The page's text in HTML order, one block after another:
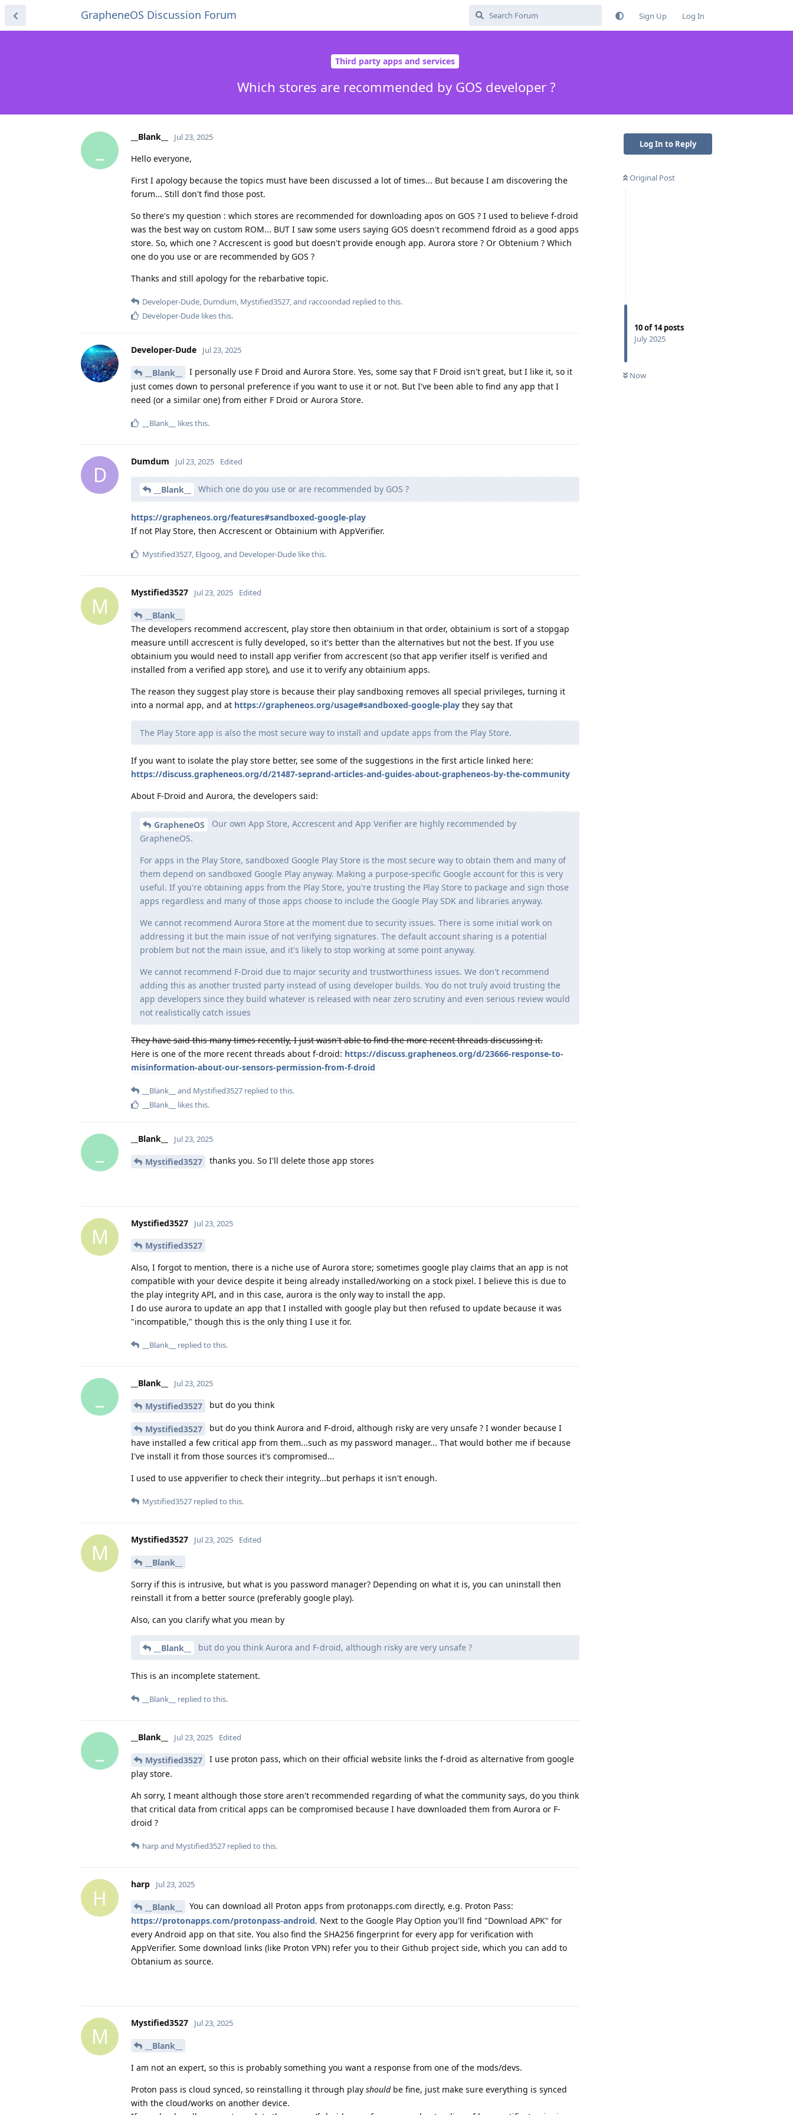
GrapheneOS Discussion Forum Sign Up Log In
Third party apps and services
Which stores are recommended by GOS developer ?
Log In to Reply
Original Post
10of14posts
July 2025
Now
__Blank__ Jul 23, 2025
Hello everyone,
First I apology because the topics must have been discussed a lot of times... But because I am discovering the
forum... Still don't find those post.
So there's my question : which stores are recommended for downloading apos on GOS ? I used to believe f-droid
was the best way on custom ROM... BUT I saw some users saying GOS doesn't recommend fdroid as a good apps
store. So, which one ? Accrescent is good but doesn't provide enough app. Aurora store ? Or Obtenium ? Which
one do you use or are recommended by GOS ?
Thanks and still apology for the rebarbative topic.
Developer-Dude, Dumdum, Mystified3527, and raccoondad replied to this.
Developer-Dude likes this.
Developer-Dude Jul 23, 2025
__Blank__
I personally use F Droid and Aurora Store. Yes, some say that F Droid isn't great, but I like it, so it
just comes down to personal preference if you want to use it or not. But I've been able to find any app that I
need (or a similar one) from either F Droid or Aurora Store.
__Blank__ likes this.
D
Dumdum Jul 23, 2025 Edited
__Blank__ Which one do you use or are recommended by GOS ?
https://grapheneos.org/features#sandboxed-google-play
If not Play Store, then Accrescent or Obtainium with AppVerifier.
Mystified3527, Elgoog, and Developer-Dude like this.
M
Mystified3527 Jul 23, 2025 Edited
__Blank__
The developers recommend accrescent, play store then obtainium in that order, obtainium is sort of a stopgap
measure untill accrescent is fully developed, so it's better than the alternatives but not the best. If you use
obtainium you would need to install app verifier from accrescent (so that app verifier itself is verified and
installed from a verified app store), and use it to verify any obtainium apps.
The reason they suggest play store is because their play sandboxing removes all special privileges, turning it
into a normal app, and at https://grapheneos.org/usage#sandboxed-google-play they say that
The Play Store app is also the most secure way to install and update apps from the Play Store.
If you want to isolate the play store better, see some of the suggestions in the first article linked here:
https://discuss.grapheneos.org/d/21487-seprand-articles-and-guides-about-grapheneos-by-the-community
About F-Droid and Aurora, the developers said:
GrapheneOS
Our own App Store, Accrescent and App Verifier are highly recommended by
GrapheneOS.
For apps in the Play Store, sandboxed Google Play Store is the most secure way to obtain them and many of
them depend on sandboxed Google Play anyway. Making a purpose-specific Google account for this is very
useful. If you're obtaining apps from the Play Store, you're trusting the Play Store to package and sign those
apps regardless and many of those apps choose to include the Google Play SDK and libraries anyway.
We cannot recommend Aurora Store at the moment due to security issues. There is some initial work on
addressing it but the main issue of not verifying signatures. The default account sharing is a potential
problem but not the main issue, and it's likely to stop working at some point anyway.
We cannot recommend F-Droid due to major security and trustworthiness issues. We don't recommend
adding this as another trusted party instead of using developer builds. You do not truly avoid trusting the
app developers since they build whatever is released with near zero scrutiny and even serious review would
not realistically catch issues
They have said this many times recently, I just wasn't able to find the more recent threads discussing it.
Here is one of the more recent threads about f-droid: https://discuss.grapheneos.org/d/23666-response-to-
misinformation-about-our-sensors-permission-from-f-droid
__Blank__ and Mystified3527 replied to this.
__Blank__
likes this.
__Blank__ Jul 23, 2025
Mystified3527 thanks you. So I'll delete those app stores
M
Mystified3527 Jul 23, 2025
Mystified3527
Also, I forgot to mention, there is a niche use of Aurora store; sometimes google play claims that an app is not
compatible with your device despite it being already installed/working on a stock pixel. I believe this is due to
the play integrity API, and in this case, aurora is the only way to install the app.
I do use aurora to update an app that I installed with google play but then refused to update because it was
"incompatible," though this is the only thing I use it for.
__Blank__ replied to this.
__Blank__ Jul 23, 2025
Mystified3527 but do you think
Mystified3527
but do you think Aurora and F-droid, although risky are very unsafe ? I wonder because I
have installed a few critical app from them...such as my password manager... That would bother me if because
I've install it from those sources it's compromised...
I used to use appverifier to check their integrity...but perhaps it isn't enough.
Mystified3527 replied to this.
M
Mystified3527 Jul 23, 2025 Edited
__Blank__
Sorry if this is intrusive, but what is you password manager? Depending on what it is, you can uninstall then
reinstall it from a better source (preferably google play).
Also, can you clarify what you mean by
__Blank__ but do you think Aurora and F-droid, although risky are very unsafe ?
This is an incomplete statement.
__Blank__ replied to this.
__Blank__ Jul 23, 2025 Edited
Mystified3527
I use proton pass, which on their official website links the f-droid as alternative from google
play store.
Ah sorry, I meant although those store aren't recommended regarding of what the community says, do you think
that critical data from critical apps can be compromised because I have downloaded them from Aurora or F-
droid ?
harpand Mystified3527 replied to this.
H
harp Jul 23, 2025
__Blank__
You can download all Proton apps from protonapps.com directly, e.g. Proton Pass:
https://protonapps.com/protonpass-android. Next to the Google Play Option you'll find "Download APK" for
every Android app on that site. You also find the SHA256 fingerprint for every app for verification with
AppVerifier. Some download links (like Proton VPN) refer you to their Github project side, which you can add to
Obtanium as source.
M
Mystified3527 Jul 23, 2025
__Blank__
I am not an expert, so this is probably something you want a response from one of the mods/devs.
Proton pass is cloud synced, so reinstalling it through play shouldbe fine, just make sure everything is synced
with the cloud/works on another device.